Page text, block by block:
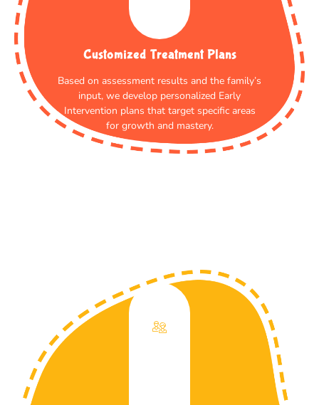
Customized Treatment Plans
Based on assessment results and the family’s
input, we develop personalized Early
Intervention plans that target specific areas
for growth and mastery.